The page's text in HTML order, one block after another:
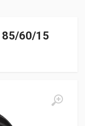
60/15